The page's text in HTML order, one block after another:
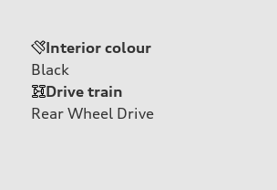
Interior colour
Black
Drive train
Rear Wheel Drive